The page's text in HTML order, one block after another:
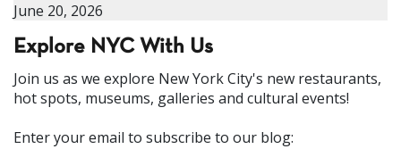
June 20, 2026
Explore NYC With Us
Join us as we explore New York City's new restaurants,
hot spots, museums, galleries and cultural events!
Enter your email to subscribe to our blog: